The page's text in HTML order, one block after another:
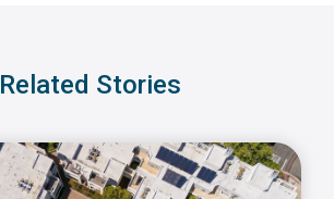
Related Stories